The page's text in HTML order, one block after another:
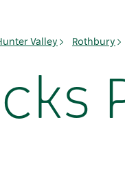
Valley Rothbury